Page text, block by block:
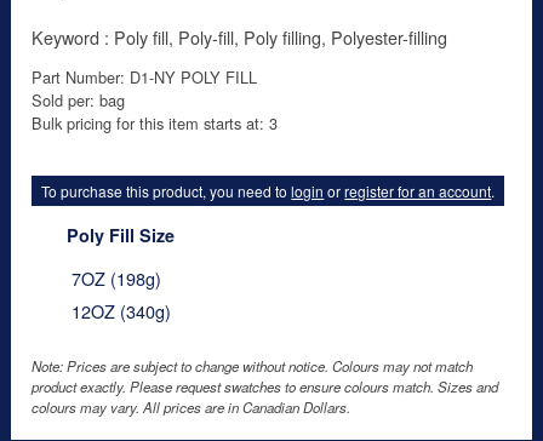
Keyword : Poly fill, Poly-fill, Poly filling, Polyester-filling
Part Number: D1-NY POLY FILL
Sold per: bag
Bulk pricing for this item starts at: 3
To purchase this product, you need tologin orregister for an account.
Poly Fill Size
7OZ (198g)
12OZ (340g)
Note: Prices are subject to change without notice. Colours may not match
product exactly. Please request swatches to ensure colours match. Sizes and
colours may vary. All prices are in Canadian Dollars.